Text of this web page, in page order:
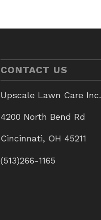
CONTACT US
Upscale Lawn Care Inc.
4200 North Bend Rd
Cincinnati, OH 45211
(513)266-1165